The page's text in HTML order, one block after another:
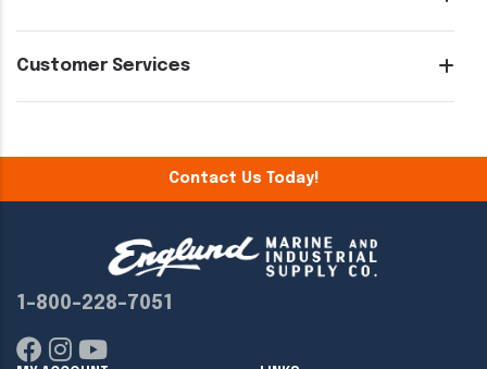
Customer Services
Contact Us Today!
1-800-228-7051